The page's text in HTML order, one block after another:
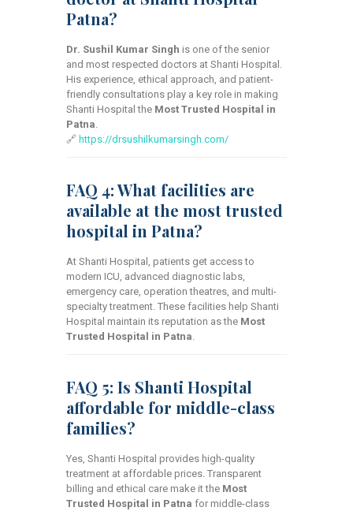
Patna?
Dr. Sushil Kumar Singh is one of the senior
and most respected doctors at Shanti Hospital.
His experience, ethical approach, and patient-
friendly consultations play a key role in making
Shanti Hospital the Most Trusted Hospital in
Patna
🔗 https://drsushilkumarsingh.com/
FAQ 4: What facilities are
available at the most trusted
hospital in Patna?
At Shanti Hospital, patients get access to
modern ICU, advanced diagnostic labs,
emergency care, operation theatres, and multi-
specialty treatment. These facilities help Shanti
Hospital maintain its reputation as the Most
Trusted Hospital in Patna
FAQ 5: Is Shanti Hospital
affordable for middle-class
families?
Yes, Shanti Hospital provides high-quality
treatment at affordable prices. Transparent
billing and ethical care make it the Most
Trusted Hospital in Patna for middle-class